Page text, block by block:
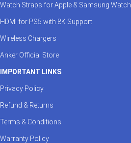
Watch Straps for Apple & Samsung Watch
HDMI for PS5 with 8K Support
Wireless Chargers
Anker Official Store
IMPORTANT LINKS
Privacy Policy
Refund & Returns
Terms & Conditions
Warranty Policy